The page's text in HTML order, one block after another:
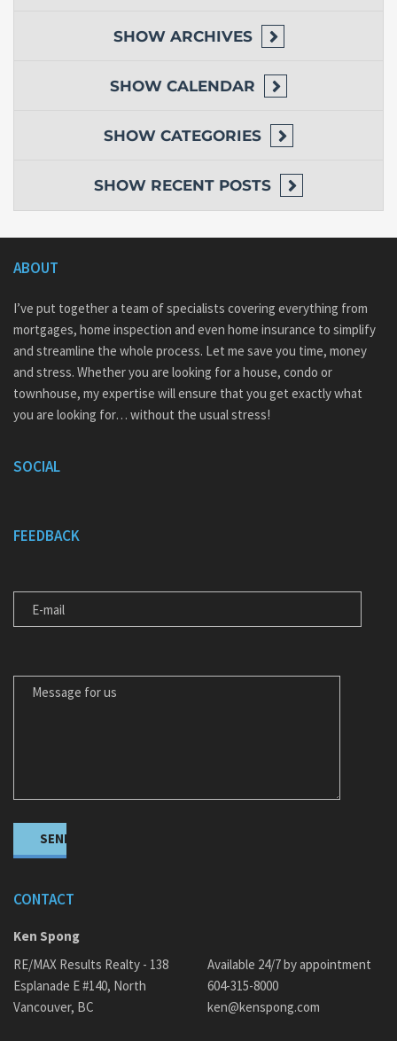
SHOW ARCHIVES
SHOW CALENDAR
SHOW CATEGORIES
SHOW RECENT POSTS
ABOUT
I’ve put together a team of specialists covering everything from
mortgages, home inspection and even home insurance to simplify
and streamline the whole process. Let me save you time, money
and stress. Whether you are looking for a house, condo or
townhouse, my expertise will ensure that you get exactly what
you are looking for… without the usual stress!
SOCIAL
FEEDBACK
CONTACT
Ken Spong
RE/MAX Results Realty - 138
Esplanade E #140, North
Vancouver, BC
Available 24/7 by appointment
604-315-8000
ken@kenspong.com